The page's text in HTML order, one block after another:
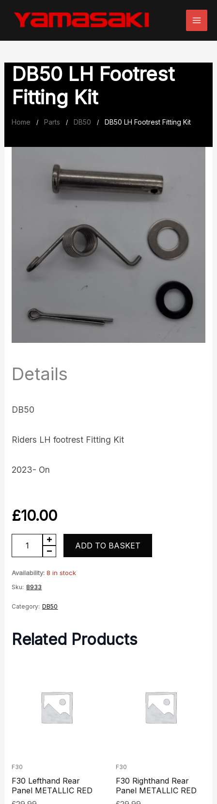
DB50 LH Footrest
Fitting Kit
Home / Parts / DB50 / DB50 LH Footrest Fitting Kit
Details
DB50
Riders LH footrest Fitting Kit
2023- On
£10.00
DB50
LH
Footrest
Fitting
Kit
ADD TO BASKET
Availability: 8 in stock
Sku: 8933
Category: DB50
Related Products
F30
F30 Lefthand Rear
Panel METALLIC RED
F30
F30 Righthand Rear
Panel METALLIC RED